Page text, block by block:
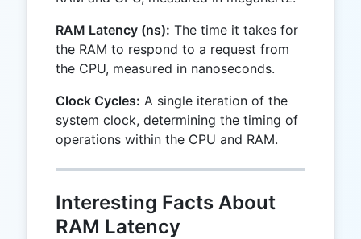
RAM Latency (ns): The time it takes for
the RAM to respond to a request from
the CPU, measured in nanoseconds.
Clock Cycles: A single iteration of the
system clock, determining the timing of
operations within the CPU and RAM.
Interesting Facts About
RAM Latency